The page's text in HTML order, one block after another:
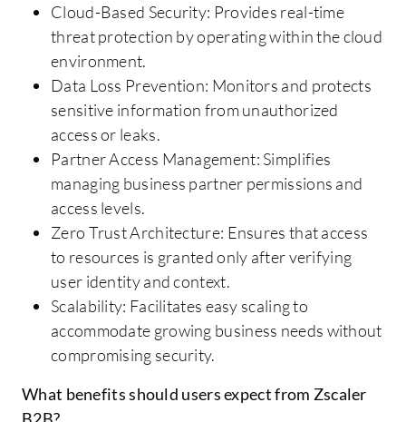
Cloud-Based Security: Provides real-time
threat protection by operating within the cloud
environment.
Data Loss Prevention: Monitors and protects
sensitive information from unauthorized
access or leaks.
Partner Access Management: Simplifies
managing business partner permissions and
access levels.
Zero Trust Architecture: Ensures that access
to resources is granted only after verifying
user identity and context.
Scalability: Facilitates easy scaling to
accommodate growing business needs without
compromising security.
What benefits should users expect from Zscaler